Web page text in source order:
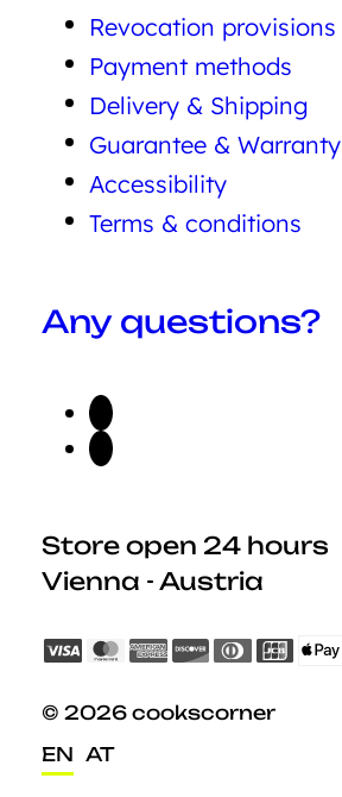
Revocation provisions
Payment methods
Delivery & Shipping
Guarantee & Warranty
Accessibility
Terms & conditions
Any questions?
Store open 24 hours
Vienna - Austria
© 2026 cookscorner
EN AT